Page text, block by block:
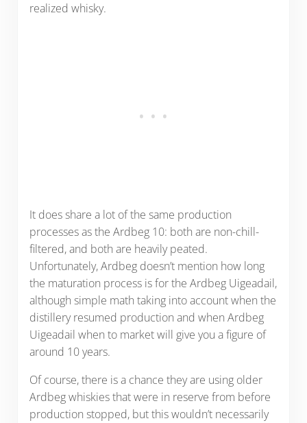
realized whisky.
It does share a lot of the same production
processes as the Ardbeg 10: both are non-chill-
filtered, and both are heavily peated.
Unfortunately, Ardbeg doesn’t mention how long
the maturation process is for the Ardbeg Uigeadail,
although simple math taking into account when the
distillery resumed production and when Ardbeg
Uigeadail when to market will give you a figure of
around 10 years.
Of course, there is a chance they are using older
Ardbeg whiskies that were in reserve from before
production stopped, but this wouldn’t necessarily